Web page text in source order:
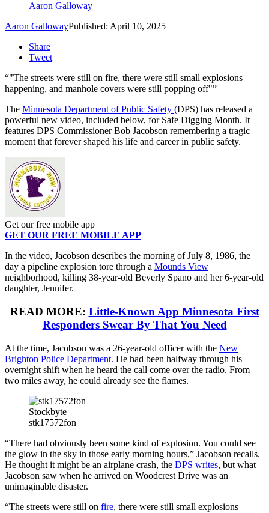
Aaron Galloway
Aaron GallowayPublished: April 10, 2025
Share
Tweet
"The streets were still on fire, there were still small explosions
happening, and manhole covers were still popping off"
The Minnesota Department of Public Safety (DPS) has released a
powerful new video, included below, for Safe Digging Month. It
features DPS Commissioner Bob Jacobson remembering a tragic
moment that forever shaped his life and career in public safety.
Get our free mobile app
GET OUR FREE MOBILE APP
In the video, Jacobson describes the morning of July 8, 1986, the
day a pipeline explosion tore through a Mounds View
neighborhood, killing 38-year-old Beverly Spano and her 6-year-old
daughter, Jennifer.
READ MORE: Little-Known App Minnesota First
Responders Swear By That You Need
At the time, Jacobson was a 26-year-old officer with the New
Brighton Police Department. He had been halfway through his
overnight shift when he heard the call come over the radio. From
two miles away, he could already see the flames.
Stockbyte
stk17572fon
“There had obviously been some kind of explosion. You could see
the glow in the sky in those early morning hours,” Jacobson recalls.
He thought it might be an airplane crash, the DPS writes, but what
Jacobson saw when he arrived on Woodcrest Drive was an
unimaginable disaster.
“The streets were still on fire, there were still small explosions